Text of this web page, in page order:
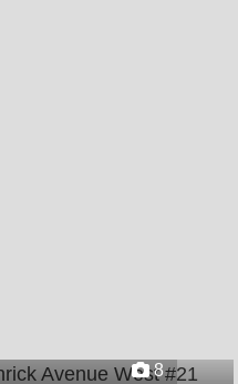
8